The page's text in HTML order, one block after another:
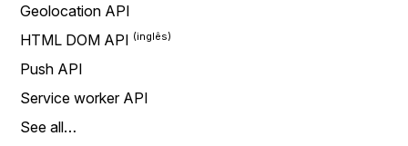
Geolocation API
HTML DOM API
Push API
Service worker API
See all…